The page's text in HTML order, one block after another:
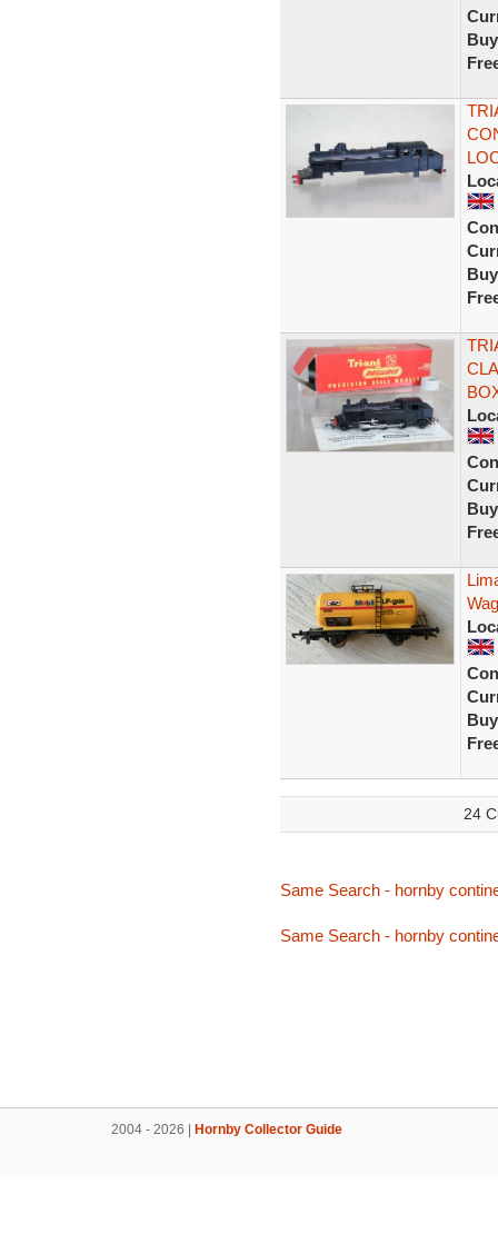
24
Same Search - hornby
Same Search - hornby
2004 - 2026 | Hornby Collector Guide